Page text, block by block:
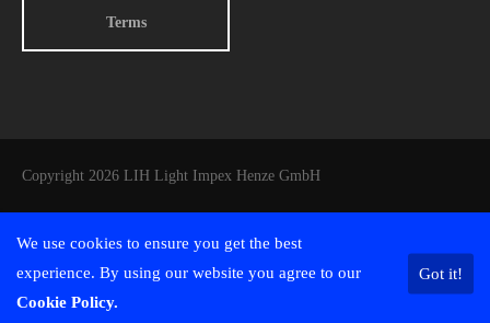
Terms
Copyright 2026 LIH Light Impex Henze GmbH
We use cookies to ensure you get the best
experience. By using our website you agree to our
Cookie Policy.
Got it!